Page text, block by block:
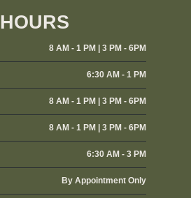
HOURS
8 AM - 1 PM | 3 PM - 6PM
6:30 AM - 1 PM
8 AM - 1 PM | 3 PM - 6PM
8 AM - 1 PM | 3 PM - 6PM
6:30 AM - 3 PM
By Appointment Only